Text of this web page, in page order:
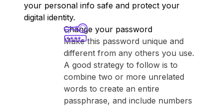
your personal info safe and protect your
digital identity.
Change your password
Make this password unique and
different from any others you use.
A good strategy to follow is to
combine two or more unrelated
words to create an entire
passphrase, and include numbers